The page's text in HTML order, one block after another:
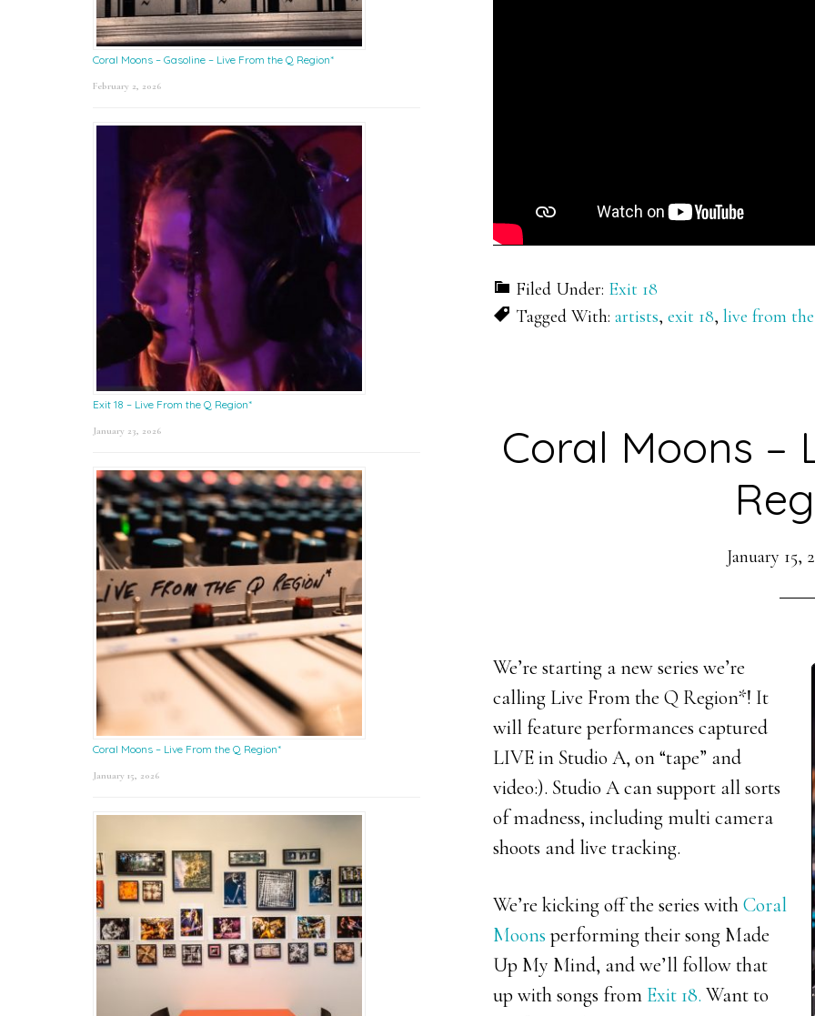
Filed Under: Exit 18
Tagged With: artists, exit 18, live from
Coral Moons –
January 15,
We’re starting a new series we’re
calling Live From the Q Region*! It
will feature performances captured
LIVE in Studio A, on “tape” and
video:). Studio A can support all sorts
of madness, including multi camera
shoots and live tracking.
We’re kicking off the series withCoral
Moonsperforming their song Made
Up My Mind, and we’ll follow that
up with songs from Exit 18. Want to
Coral Moons – Gasoline – Live From the Q Region*
February 2, 2026
Exit 18 – Live From the Q Region*
January 23, 2026
Coral Moons – Live From the Q Region*
January 15, 2026